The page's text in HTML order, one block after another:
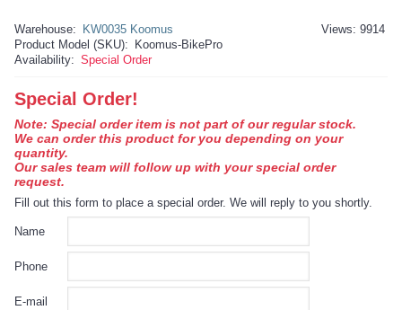
Views: 9914
Warehouse:
KW0035 Koomus
Product Model (SKU):
Koomus-BikePro
Availability: Special Order
Special Order!
Note: Special order item is not part of our regular stock.
We can order this product for you depending on your
quantity.
Our sales team will follow up with your special order
request.
Fill out this form to place a special order. We will reply to you shortly.
Name
Phone
E-mail